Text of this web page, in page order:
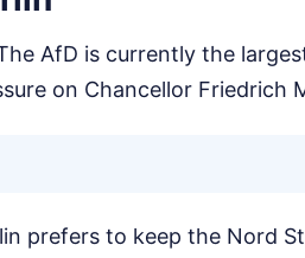
AfD is currently the
on Chancellor Friedrich
prefers to keep the Nord